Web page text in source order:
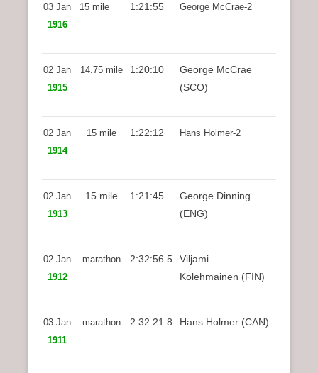
03 Jan
1916
15 mile 1:21:55 George McCrae-2
02 Jan
1915
14.75 mile 1:20:10
George McCrae
(SCO)
02 Jan
1914
15 mile 1:22:12 Hans Holmer-2
02 Jan
1913
15 mile 1:21:45
George Dinning
(ENG)
02 Jan
1912
marathon 2:32:56.5
Viljami
Kolehmainen (FIN)
03 Jan
1911
marathon 2:32:21.8 Hans Holmer (CAN)